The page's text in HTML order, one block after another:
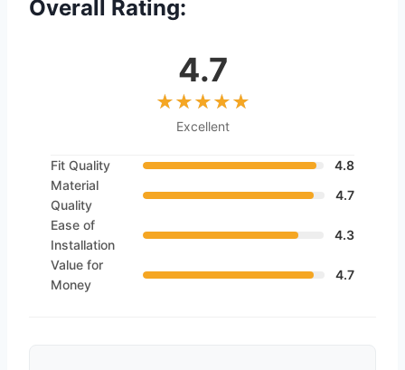
Overall Rating:
4.7
Excellent
Fit Quality
4.8
Material
Quality
4.7
Ease of
Installation
4.3
Value for
Money
4.7